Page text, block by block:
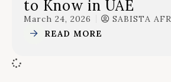
to Know in UAE
March 24, 2026
SABISTA
READ MORE